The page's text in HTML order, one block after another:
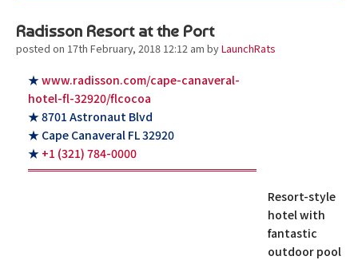
Radisson Resort at the Port
posted on 17th February, 2018 12:12 am byLaunchRats
★www.radisson.com/cape-canaveral-
hotel-fl-32920/flcocoa
★ 8701 Astronaut Blvd
★ Cape Canaveral FL 32920
★ +1 (321) 784-0000
Resort-style
hotel with
fantastic
outdoor pool